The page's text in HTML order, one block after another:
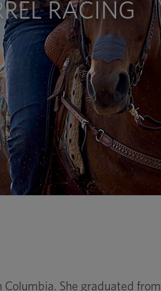
RACING
She graduated from